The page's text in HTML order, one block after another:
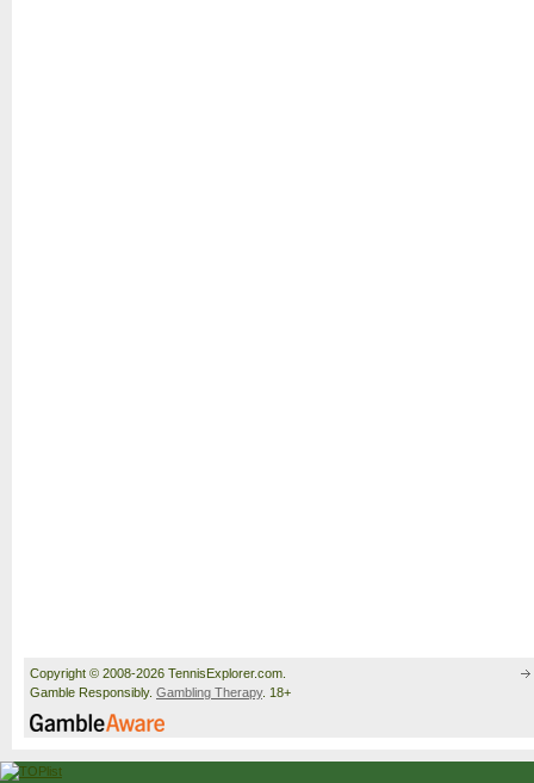
Copyright © 2008-2026 TennisExplorer.com.
Gamble Responsibly. Gambling Therapy. 18+